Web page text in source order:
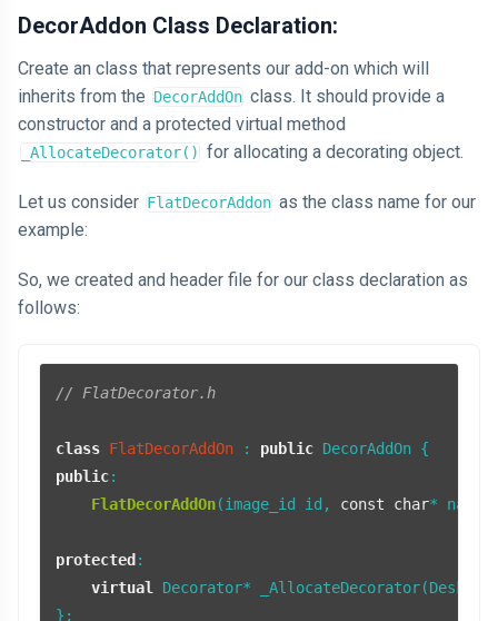
DecorAddon Class Declaration:
Create an class that represents our add-on which will
inherits from the DecorAddOn class. It should provide a
constructor and a protected virtual method
_AllocateDecorator() for allocating a decorating object.
Let us consider FlatDecorAddon as the class name for our
example:
So, we created and header file for our class declaration as
follows:
// FlatDecorator.h
class FlatDecorAddOn : public
public:
FlatDecorAddOn(image_id id, const char*
protected :
virtual Decorator*